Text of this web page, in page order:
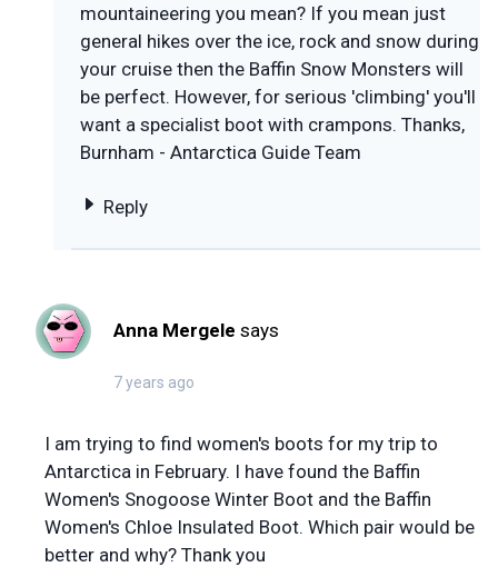
mountaineering you mean? If you mean just
general hikes over the ice, rock and snow during
your cruise then the Baffin Snow Monsters will
be perfect. However, for serious 'climbing' you'll
want a specialist boot with crampons. Thanks,
Burnham - Antarctica Guide Team
Reply
Anna Mergele says
7 years ago
I am trying to find women's boots for my trip to
Antarctica in February. I have found the Baffin
Women's Snogoose Winter Boot and the Baffin
Women's Chloe Insulated Boot. Which pair would be
better and why? Thank you